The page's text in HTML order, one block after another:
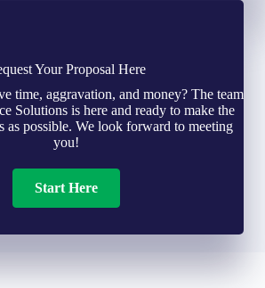
Your Proposal Here
time, aggravation, and money? The team
Solutions is here and ready to make the
as possible. We look forward to meeting
you!
Start Here